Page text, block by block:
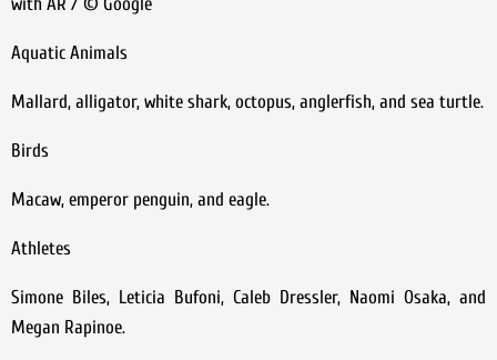
Aquatic Animals
Mallard, alligator, white shark, octopus, anglerfish, and sea turtle.
Birds
Macaw, emperor penguin, and eagle.
Athletes
Simone Biles, Leticia Bufoni, Caleb Dressler, Naomi Osaka, and
Megan Rapinoe.